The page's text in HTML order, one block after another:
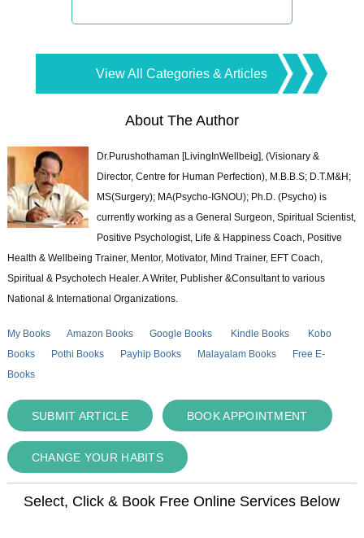
View All Categories & Articles
About The Author
Dr.Purushothaman [LivingInWellbeig], (Visionary &
Director, Centre for Human Perfection), M.B.B.S; D.T.M&H;
MS(Surgery); MA(Psycho-IGNOU); Ph.D. (Psycho) is
currently working as a General Surgeon, Spiritual Scientist,
Positive Psychologist, Life & Happiness Coach, Positive
Health & Wellbeing Trainer, Mentor, Motivator, Mind Trainer, EFT Coach,
Spiritual & Psychotech Healer. A Writer, Publisher &Consultant to various
National & International Organizations.
My Books Amazon Books Google Books Kindle Books
Kobo
Books
Pothi Books Payhip Books Malayalam Books
Free E-
Books
SUBMIT ARTICLE BOOK APPOINTMENT
CHANGE YOUR HABITS
Select, Click & Book Free Online Services Below